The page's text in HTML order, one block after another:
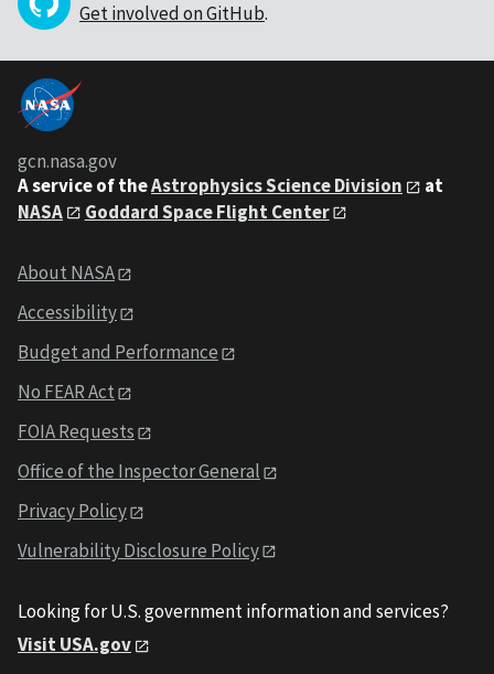
Get involved on GitHub.
gcn.nasa.gov
A service of theAstrophysics Science Division
at
NASA
Goddard Space Flight Center
About NASA
Accessibility
Budget and Performance
No FEAR Act
FOIA Requests
Office of the Inspector General
Privacy Policy
Vulnerability Disclosure Policy
Looking for U.S. government information and services?
Visit USA.gov